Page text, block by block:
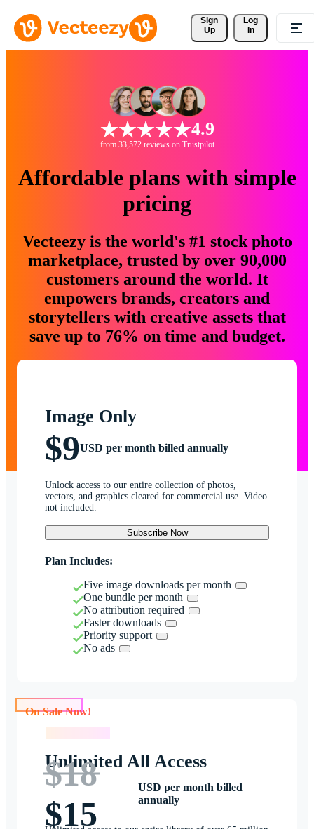
Sign
Up
Log
In
4.9
from 33,572 reviews on Trustpilot
Affordable plans with simple
pricing
Vecteezy is the world's #1 stock photo
marketplace, trusted by over 90,000
customers around the world. It
empowers brands, creators and
storytellers with creative assets that
save up to 76% on time and budget.
Image Only
$9USD per month billed annually
Unlock access to our entire collection of photos,
vectors, and graphics cleared for commercial use. Video
not included.
Subscribe Now
Plan Includes:
Five image downloads per month
One bundle per month
No attribution required
Faster downloads
Priority support
No ads
Unlimited All Access
$18
$15
USD per month billed
annually